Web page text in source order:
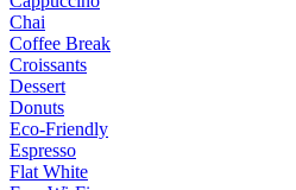
Chai
Coffee Break
Croissants
Dessert
Donuts
Eco-Friendly
Espresso
Flat White